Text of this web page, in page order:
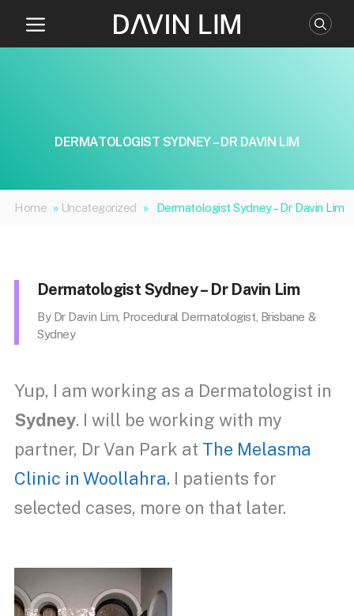
content
DERMATOLOGIST SYDNEY – DR DAVIN LIM
Home » Uncategorized » Dermatologist Sydney – Dr Davin Lim
Dermatologist Sydney – Dr Davin Lim
By Dr Davin Lim, Procedural Dermatologist, Brisbane &
Sydney
Yup, I am working as a Dermatologist in
Sydney. I will be working with my
partner, Dr Van Park at The Melasma
Clinic in Woollahra. I patients for
selected cases, more on that later.